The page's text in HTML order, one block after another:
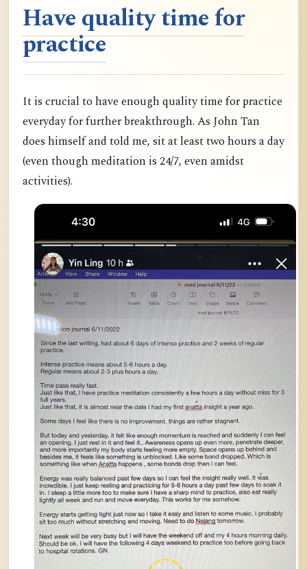
Have quality time for
practice
It is crucial to have enough quality time for practice
everyday for further breakthrough. As John Tan
does himself and told me, sit at least two hours a day
(even though meditation is 24/7, even amidst
activities).